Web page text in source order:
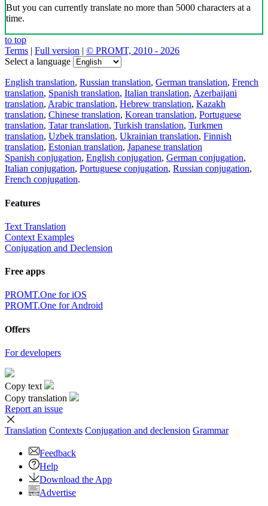
But you can currently translate no more than 5000 characters at a
time.
to top
Terms | Full version | © PROMT, 2010 - 2026
Select a language
English translation, Russian translation, German translation, French
translation, Spanish translation, Italian translation, Azerbaijani
translation, Arabic translation, Hebrew translation, Kazakh
translation, Chinese translation, Korean translation, Portuguese
translation, Tatar translation, Turkish translation, Turkmen
translation, Uzbek translation, Ukrainian translation, Finnish
translation, Estonian translation, Japanese translation
Spanish conjugation, English conjugation, German conjugation,
Italian conjugation, Portuguese conjugation, Russian conjugation,
French conjugation.
Features
Text Translation
Context Examples
Conjugation and Declension
Free apps
PROMT.One for iOS
PROMT.One for Android
Offers
For developers
Copy text
Copy translation
Report an issue
Translation Contexts Conjugation and declension Grammar
Feedback
Help
Download the App
Advertise